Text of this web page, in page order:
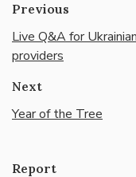
Previous
Live Q&A for
providers
Next
Year of the Tree
Report